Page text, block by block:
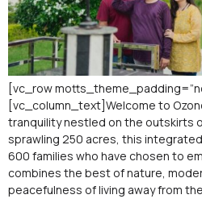
[vc_row
[vc_column_text]Welcome to
tranquility nestled on the outskirts
sprawling 250 acres, this
600 families who have chosen to
combines the best of nature,
peacefulness of living away from